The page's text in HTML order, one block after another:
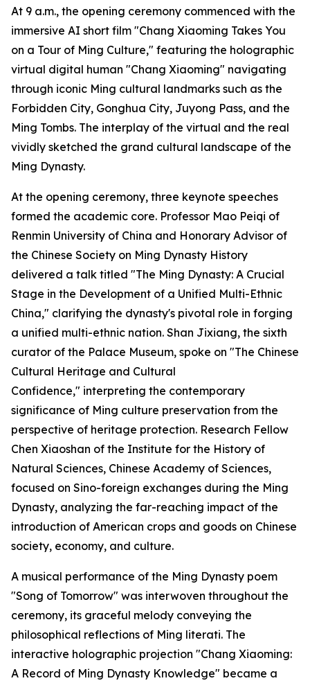
At 9 a.m., the opening ceremony commenced with the
immersive AI short film "Chang Xiaoming Takes You
on a Tour of Ming Culture," featuring the holographic
virtual digital human "Chang Xiaoming" navigating
through iconic Ming cultural landmarks such as the
Forbidden City, Gonghua City, Juyong Pass, and the
Ming Tombs. The interplay of the virtual and the real
vividly sketched the grand cultural landscape of the
Ming Dynasty.
At the opening ceremony, three keynote speeches
formed the academic core. Professor Mao Peiqi of
Renmin University of China and Honorary Advisor of
the Chinese Society on Ming Dynasty History
delivered a talk titled "The Ming Dynasty: A Crucial
Stage in the Development of a Unified Multi-Ethnic
China," clarifying the dynasty's pivotal role in forging
a unified multi-ethnic nation. Shan Jixiang, the sixth
curator of the Palace Museum, spoke on "The Chinese
Cultural Heritage and Cultural
Confidence," interpreting the contemporary
significance of Ming culture preservation from the
perspective of heritage protection. Research Fellow
Chen Xiaoshan of the Institute for the History of
Natural Sciences, Chinese Academy of Sciences,
focused on Sino-foreign exchanges during the Ming
Dynasty, analyzing the far-reaching impact of the
introduction of American crops and goods on Chinese
society, economy, and culture.
A musical performance of the Ming Dynasty poem
"Song of Tomorrow" was interwoven throughout the
ceremony, its graceful melody conveying the
philosophical reflections of Ming literati. The
interactive holographic projection "Chang Xiaoming:
A Record of Ming Dynasty Knowledge" became a